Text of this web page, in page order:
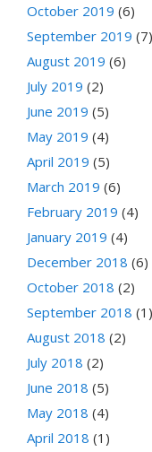
October 2019 (6)
September 2019 (7)
August 2019 (6)
July 2019 (2)
June 2019 (5)
May 2019 (4)
April 2019 (5)
March 2019 (6)
February 2019 (4)
January 2019 (4)
December 2018 (6)
October 2018 (2)
September 2018 (1)
August 2018 (2)
July 2018 (2)
June 2018 (5)
May 2018 (4)
April 2018 (1)